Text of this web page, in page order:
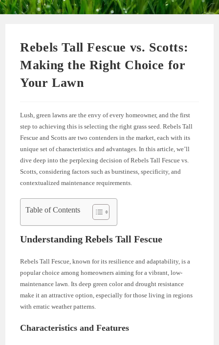
Rebels Tall Fescue vs. Scotts:
Making the Right Choice for
Your Lawn
Lush, green lawns are the envy of every homeowner, and the first
step to achieving this is selecting the right grass seed. Rebels Tall
Fescue and Scotts are two contenders in the market, each with its
unique set of characteristics and advantages. In this article, we’ll
dive deep into the perplexing decision of Rebels Tall Fescue vs.
Scotts, considering factors such as burstiness, specificity, and
contextualized maintenance requirements.
Table of Contents
Understanding Rebels Tall Fescue
Rebels Tall Fescue, known for its resilience and adaptability, is a
popular choice among homeowners aiming for a vibrant, low-
maintenance lawn. Its deep green color and drought resistance
make it an attractive option, especially for those living in regions
with erratic weather patterns.
Characteristics and Features